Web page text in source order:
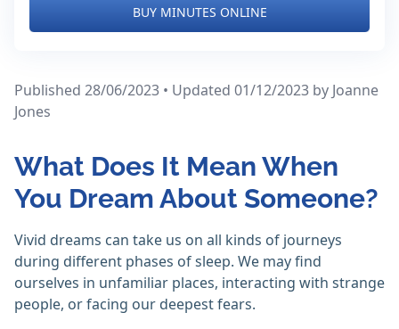
BUY MINUTES ONLINE
Published 28/06/2023 • Updated 01/12/2023 by Joanne
Jones
What Does It Mean When
You Dream About Someone?
Vivid dreams can take us on all kinds of journeys
during different phases of sleep. We may find
ourselves in unfamiliar places, interacting with strange
people, or facing our deepest fears.